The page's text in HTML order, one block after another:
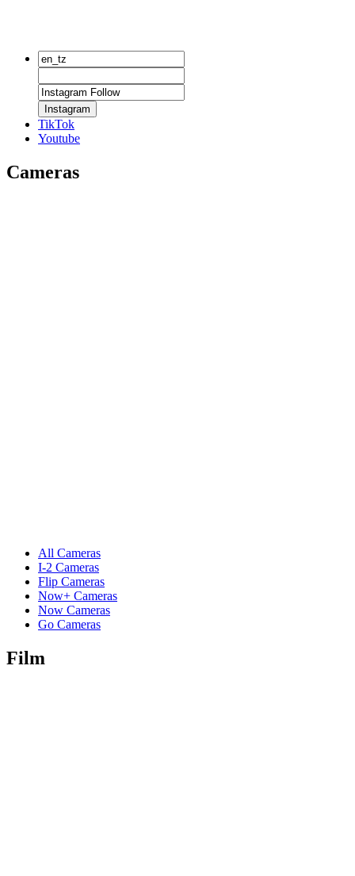
Instagram
TikTok
Youtube
Cameras
All Cameras
I-2 Cameras
Flip Cameras
Now+ Cameras
Now Cameras
Go Cameras
Film